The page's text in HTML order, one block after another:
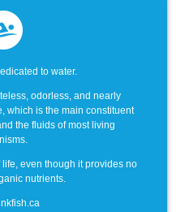
to water.
odorless, and nearly
which is the main constituent
the fluids of most living
life, even though it provides no
nutrients.